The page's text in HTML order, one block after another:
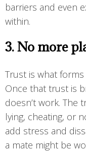
barriers and even
within.
3. No more
Trust is what
Once that trust is
doesn’t work. The
lying, cheating, or
add stress and
a mate might be